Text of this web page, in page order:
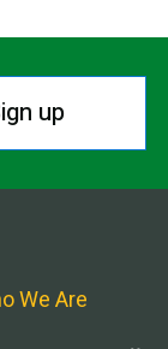
up
We Are